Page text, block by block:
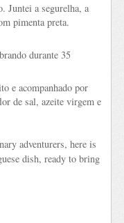
Juntei a segurelha, a
pimenta preta.
durante 35
e acompanhado por
de sal, azeite virgem e
adventurers, here is
dish, ready to bring